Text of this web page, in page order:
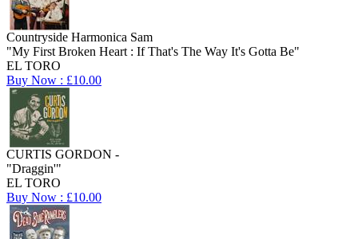
Countryside Harmonica Sam
"My First Broken Heart : If That's The Way It's Gotta Be"
EL TORO
Buy Now : £10.00
CURTIS GORDON -
"Draggin'"
EL TORO
Buy Now : £10.00